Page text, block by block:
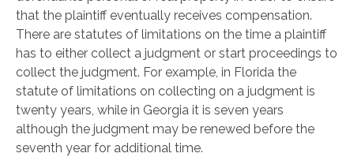
that the plaintiff eventually receives compensation.
There are statutes of limitations on the time a plaintiff
has to either collect a judgment or start proceedings to
collect the judgment. For example, in Florida the
statute of limitations on collecting on a judgment is
twenty years, while in Georgia it is seven years
although the judgment may be renewed before the
seventh year for additional time.